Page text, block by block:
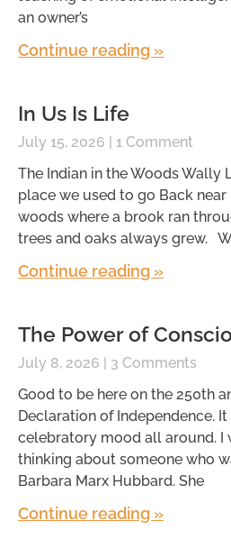
an owner’s
Continue reading »
In Us Is Life
July 15, 2026
1 Comment
The Indian in the Woods Wally
place we used to go Back
woods where a brook ran
trees and oaks always grew.
Continue reading »
The Power of
July 8, 2026
3 Comments
Good to be here on the 250th
Declaration of Independence.
celebratory mood all around. I
thinking about someone who
Barbara Marx Hubbard. She
Continue reading »